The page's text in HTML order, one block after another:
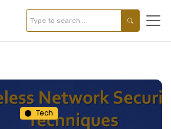
Tech